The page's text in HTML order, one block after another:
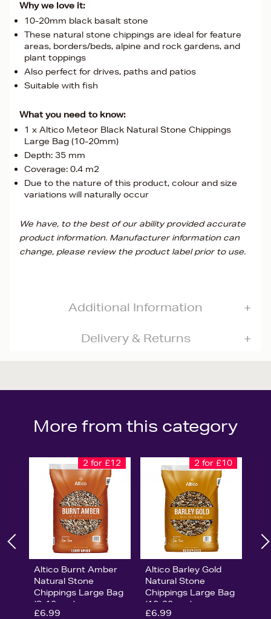
Why we love it:
10-20mm black basalt stone
These natural stone chippings are ideal for feature
areas, borders/beds, alpine and rock gardens, and
plant toppings
Also perfect for drives, paths and patios
Suitable with fish
What you need to know:
1 x Altico Meteor Black Natural Stone Chippings
Large Bag (10-20mm)
Depth: 35 mm
Coverage: 0.4 m2
Due to the nature of this product, colour and size
variations will naturally occur
We have, to the best of our ability provided accurate
product information. Manufacturer information can
change, please review the product label prior to use.
Additional Information
Delivery & Returns
More from this category
2 for £12
Altico Burnt Amber
Natural Stone
Chippings Large Bag
(8-12mm)
£6.99
2 for £10
Altico Barley Gold
Natural Stone
Chippings Large Bag
(10-20mm)
£6.99